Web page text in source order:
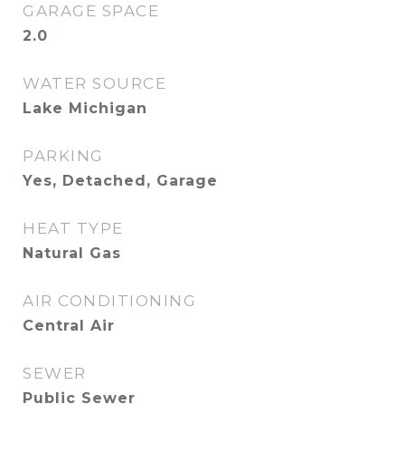
GARAGE SPACE
2.0
WATER SOURCE
Lake Michigan
PARKING
Yes, Detached, Garage
HEAT TYPE
Natural Gas
AIR CONDITIONING
Central Air
SEWER
Public Sewer